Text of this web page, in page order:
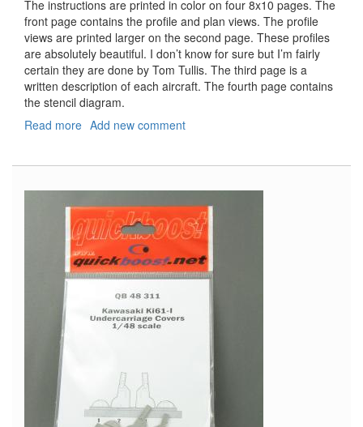
The instructions are printed in color on four 8x10 pages. The
front page contains the profile and plan views. The profile
views are printed larger on the second page. These profiles
are absolutely beautiful. I don’t know for sure but I’m fairly
certain they are done by Tom Tullis. The third page is a
written description of each aircraft. The fourth page contains
the stencil diagram.
Read more about
Part
2
Add new comment